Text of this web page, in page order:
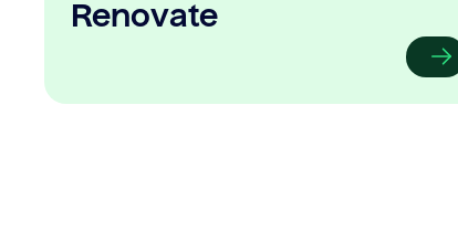
Renovate